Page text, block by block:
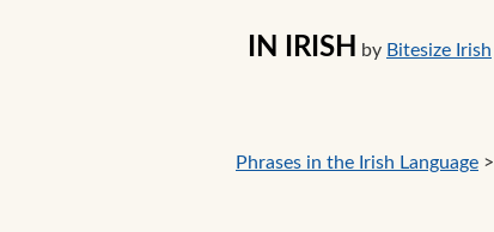
IN IRISH by Bitesize Irish
Phrases in the Irish Language >